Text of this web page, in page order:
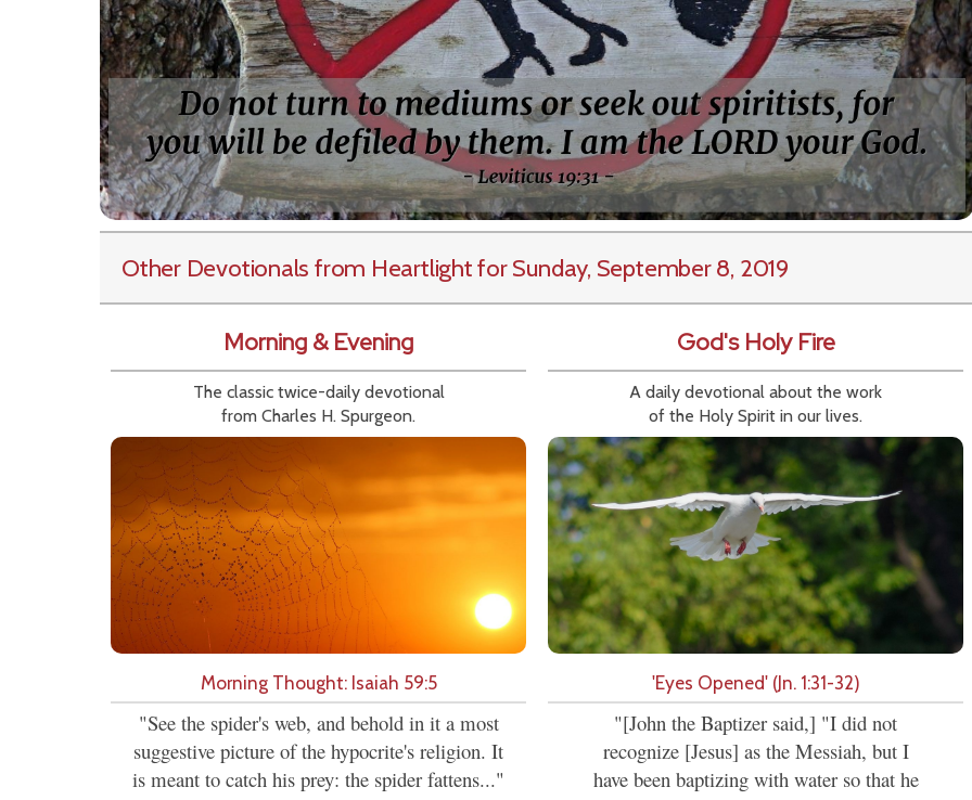
Other Devotionals from Heartlightfor Sunday, September 8, 2019
Morning & Evening
The classic twice-daily devotional
from Charles H. Spurgeon.
Morning Thought: Isaiah 59:5
"See the spider's web, and behold in it a most
suggestive picture of the hypocrite's religion. It
is meant to catch his prey: the spider fattens..."
God's Holy Fire
A daily devotional about the work
of the Holy Spirit in our lives.
'Eyes Opened' (Jn. 1:31-32)
"[John the Baptizer said,] "I did not
recognize [Jesus] as the Messiah, but I
have been baptizing with water so that he